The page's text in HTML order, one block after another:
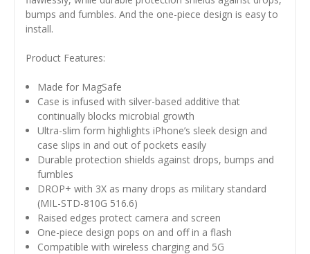
bumps and fumbles. And the one-piece design is easy to
install.
Product Features:
Made for MagSafe
Case is infused with silver-based additive that
continually blocks microbial growth
Ultra-slim form highlights iPhone’s sleek design and
case slips in and out of pockets easily
Durable protection shields against drops, bumps and
fumbles
DROP+ with 3X as many drops as military standard
(MIL-STD-810G 516.6)
Raised edges protect camera and screen
One-piece design pops on and off in a flash
Compatible with wireless charging and 5G